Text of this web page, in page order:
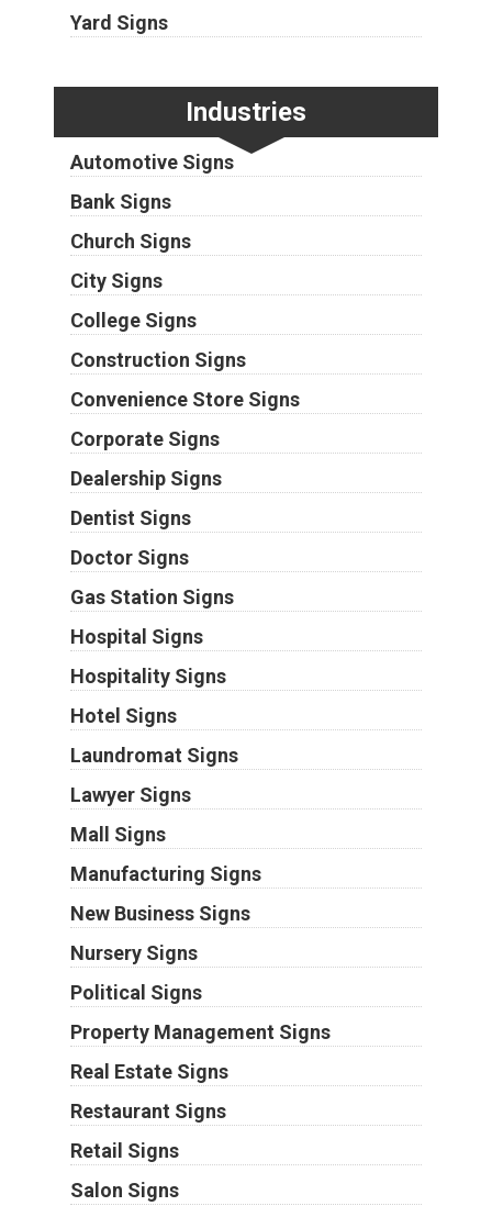
Yard Signs
Industries
Automotive Signs
Bank Signs
Church Signs
City Signs
College Signs
Construction Signs
Convenience Store Signs
Corporate Signs
Dealership Signs
Dentist Signs
Doctor Signs
Gas Station Signs
Hospital Signs
Hospitality Signs
Hotel Signs
Laundromat Signs
Lawyer Signs
Mall Signs
Manufacturing Signs
New Business Signs
Nursery Signs
Political Signs
Property Management Signs
Real Estate Signs
Restaurant Signs
Retail Signs
Salon Signs